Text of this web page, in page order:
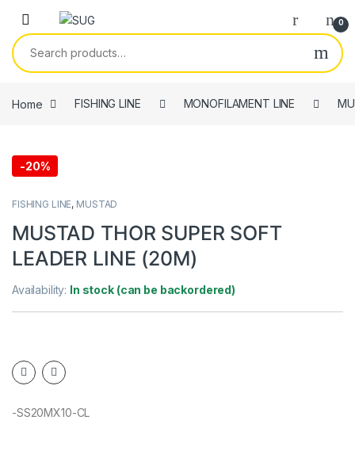
Skip to navigation
Skip to content
0
Search for:
Home FISHING LINE MONOFILAMENT LINE
-20%
FISHING LINE, MUSTAD
MUSTAD THOR SUPER SOFT
LEADER LINE (20M)
Availability: In stock (can be backordered)
-SS20MX10-CL